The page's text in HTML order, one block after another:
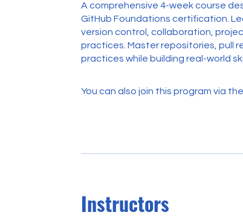
A comprehensive 4-week course
GitHub Foundations certification.
version control, collaboration,
practices. Master repositories, pull
practices while building real-world
You can also join this program via
Instructors